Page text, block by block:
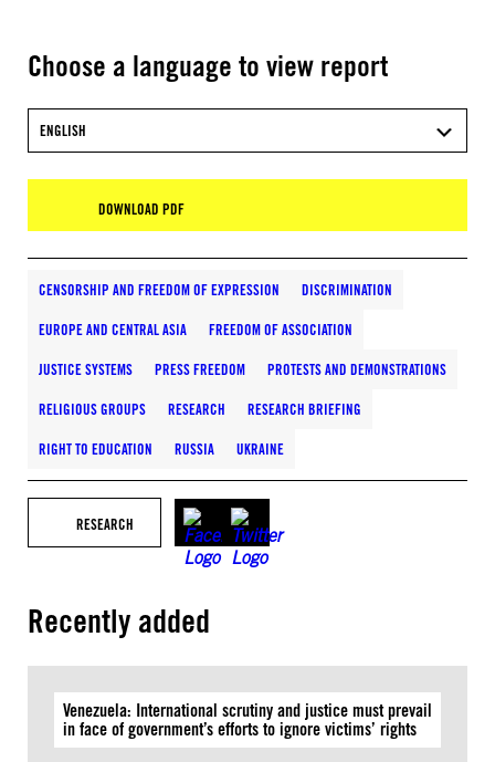
Choose a language to view report
ENGLISH
DOWNLOAD PDF
CENSORSHIP AND FREEDOM OF EXPRESSION DISCRIMINATION
EUROPE AND CENTRAL ASIA FREEDOM OF ASSOCIATION
JUSTICE SYSTEMS PRESS FREEDOM PROTESTS AND DEMONSTRATIONS
RELIGIOUS GROUPS RESEARCH RESEARCH BRIEFING
RIGHT TO EDUCATION RUSSIA UKRAINE
RESEARCH
Recently added
Venezuela: International scrutiny and justice must prevail
in face of government’s efforts to ignore victims’ rights